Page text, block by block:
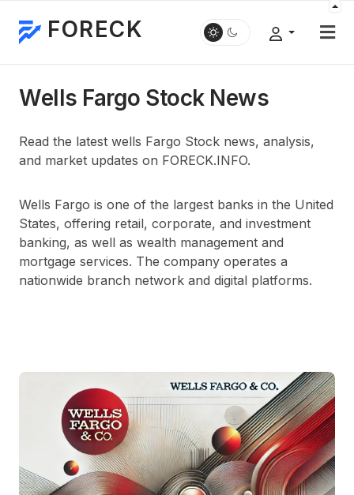
FORECK
Wells Fargo Stock News
Read the latest wells Fargo Stock news, analysis,
and market updates on FORECK.INFO.
Wells Fargo is one of the largest banks in the United
States, offering retail, corporate, and investment
banking, as well as wealth management and
mortgage services. The company operates a
nationwide branch network and digital platforms.